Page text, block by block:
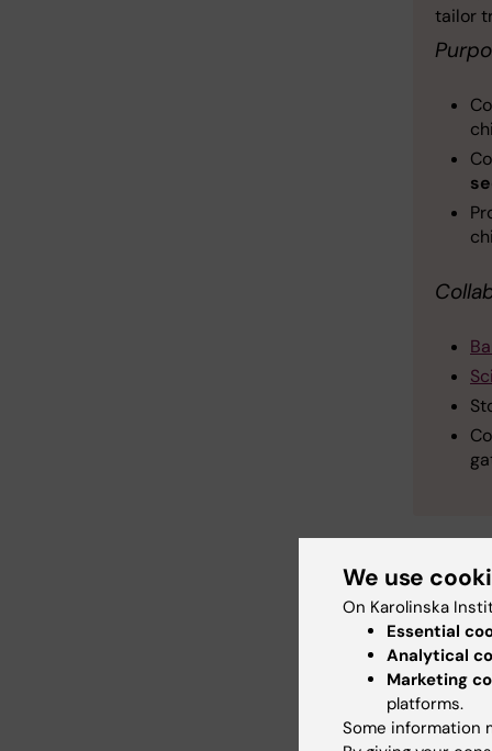
tailor
Tags
Updated
We use
On Karolinska
Essential
Analytical
Marketing
platforms.
Some information